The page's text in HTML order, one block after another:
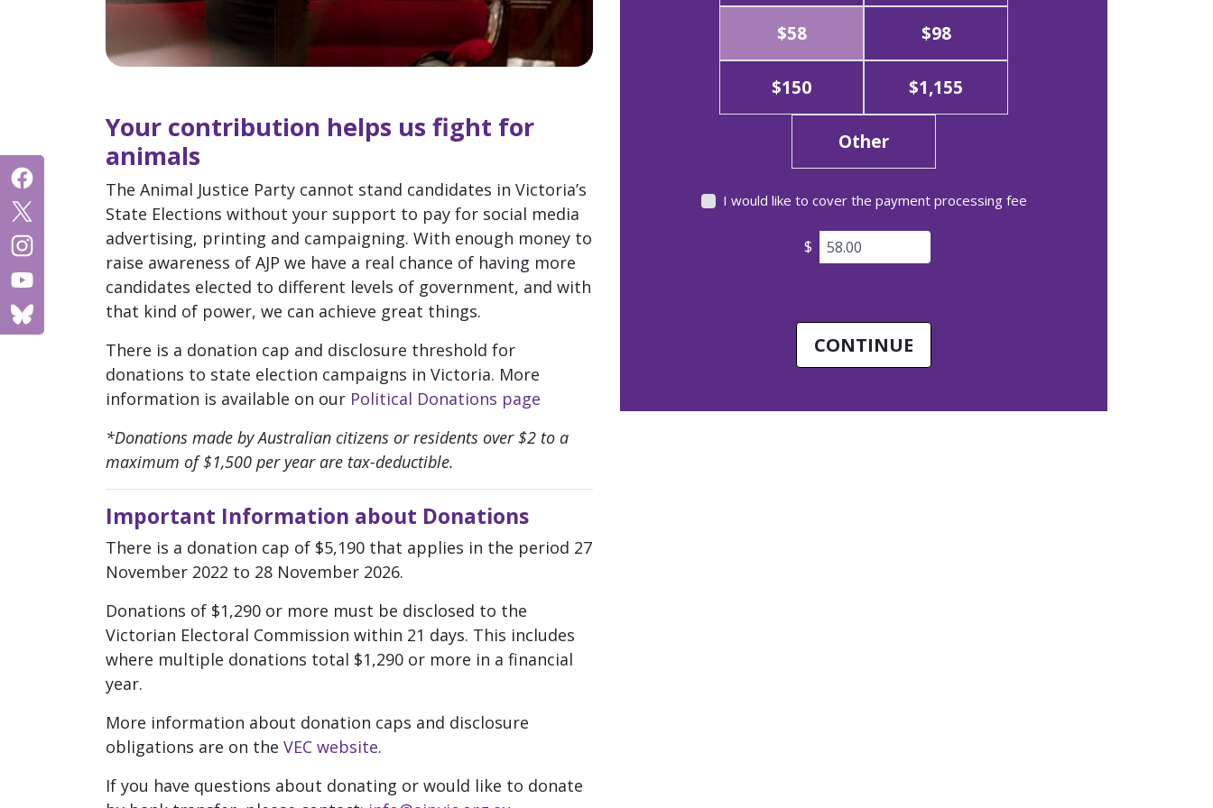
Your contribution helps us fight for
animals
The Animal Justice Party cannot stand candidates in Victoria’s
State Elections without your support to pay for social media
advertising, printing and campaigning. With enough money to
raise awareness of AJP we have a real chance of having more
candidates elected to different levels of government, and with
that kind of power, we can achieve great things.
There is a donation cap and disclosure threshold for
donations to state election campaigns in Victoria. More
information is available on our Political Donations page
*Donations made by Australian citizens or residents over $2 to a
maximum of $1,500 per year are tax-deductible.
Important Information about Donations
There is a donation cap of $5,190 that applies in the period 27
November 2022 to 28 November 2026.
Donations of $1,290 or more must be disclosed to the
Victorian Electoral Commission within 21 days. This includes
where multiple donations total $1,290 or more in a financial
year.
More information about donation caps and disclosure
obligations are on the VEC website.
If you have questions about donating or would like to donate
$58 $98
$150 $1,155
Other
I would like to cover the payment processing fee
$
CONTINUE